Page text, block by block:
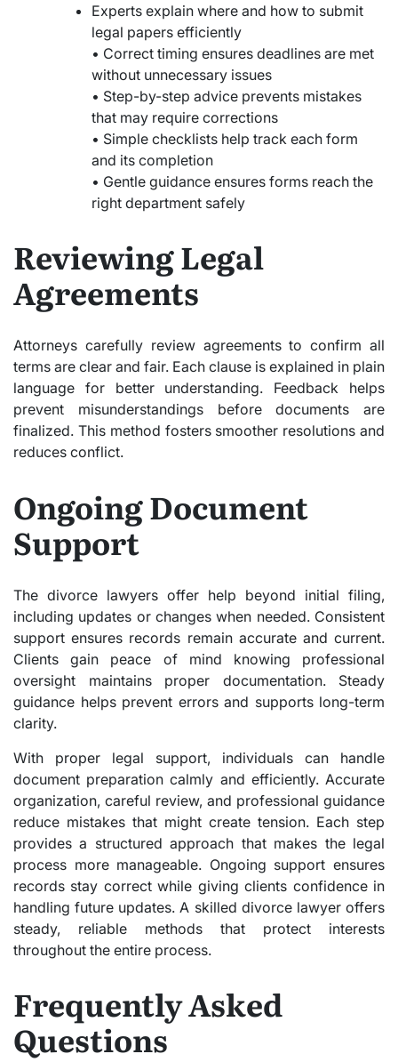
Experts explain where and how to submit
legal papers efficiently
• Correct timing ensures deadlines are met
without unnecessary issues
• Step-by-step advice prevents mistakes
that may require corrections
• Simple checklists help track each form
and its completion
• Gentle guidance ensures forms reach the
right department safely
Reviewing Legal
Agreements
Attorneys carefully review agreements to confirm all
terms are clear and fair. Each clause is explained in plain
language for better understanding. Feedback helps
prevent misunderstandings before documents are
finalized. This method fosters smoother resolutions and
reduces conflict.
Ongoing Document
Support
The divorce lawyers offer help beyond initial filing,
including updates or changes when needed. Consistent
support ensures records remain accurate and current.
Clients gain peace of mind knowing professional
oversight maintains proper documentation. Steady
guidance helps prevent errors and supports long-term
clarity.
With proper legal support, individuals can handle
document preparation calmly and efficiently. Accurate
organization, careful review, and professional guidance
reduce mistakes that might create tension. Each step
provides a structured approach that makes the legal
process more manageable. Ongoing support ensures
records stay correct while giving clients confidence in
handling future updates. A skilled divorce lawyer offers
steady, reliable methods that protect interests
throughout the entire process.
Frequently Asked
Questions